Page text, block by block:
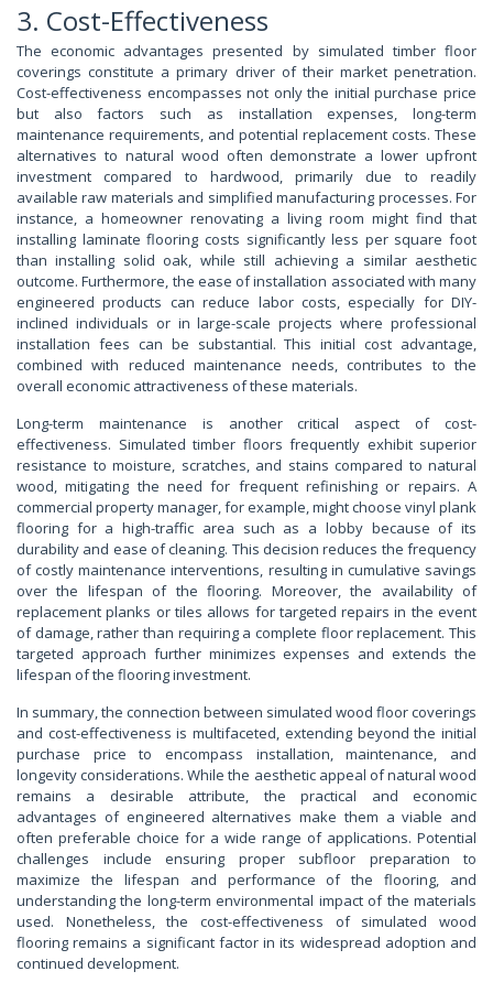
3. Cost-Effectiveness
The economic advantages presented by simulated timber floor
coverings constitute a primary driver of their market penetration.
Cost-effectiveness encompasses not only the initial purchase price
but also factors such as installation expenses, long-term
maintenance requirements, and potential replacement costs. These
alternatives to natural wood often demonstrate a lower upfront
investment compared to hardwood, primarily due to readily
available raw materials and simplified manufacturing processes. For
instance, a homeowner renovating a living room might find that
installing laminate flooring costs significantly less per square foot
than installing solid oak, while still achieving a similar aesthetic
outcome. Furthermore, the ease of installation associated with many
engineered products can reduce labor costs, especially for DIY-
inclined individuals or in large-scale projects where professional
installation fees can be substantial. This initial cost advantage,
combined with reduced maintenance needs, contributes to the
overall economic attractiveness of these materials.
Long-term maintenance is another critical aspect of cost-
effectiveness. Simulated timber floors frequently exhibit superior
resistance to moisture, scratches, and stains compared to natural
wood, mitigating the need for frequent refinishing or repairs. A
commercial property manager, for example, might choose vinyl plank
flooring for a high-traffic area such as a lobby because of its
durability and ease of cleaning. This decision reduces the frequency
of costly maintenance interventions, resulting in cumulative savings
over the lifespan of the flooring. Moreover, the availability of
replacement planks or tiles allows for targeted repairs in the event
of damage, rather than requiring a complete floor replacement. This
targeted approach further minimizes expenses and extends the
lifespan of the flooring investment.
In summary, the connection between simulated wood floor coverings
and cost-effectiveness is multifaceted, extending beyond the initial
purchase price to encompass installation, maintenance, and
longevity considerations. While the aesthetic appeal of natural wood
remains a desirable attribute, the practical and economic
advantages of engineered alternatives make them a viable and
often preferable choice for a wide range of applications. Potential
challenges include ensuring proper subfloor preparation to
maximize the lifespan and performance of the flooring, and
understanding the long-term environmental impact of the materials
used. Nonetheless, the cost-effectiveness of simulated wood
flooring remains a significant factor in its widespread adoption and
continued development.